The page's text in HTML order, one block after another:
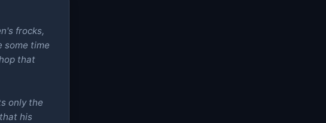
frocks,
some time
that
only the
his